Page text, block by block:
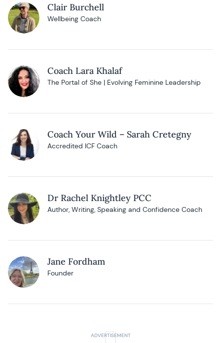
Clair Burchell
Wellbeing Coach
Coach Lara Khalaf
The Portal of She | Evolving Feminine Leadership
Coach Your Wild – Sarah Cretegny
Accredited ICF Coach
Dr Rachel Knightley PCC
Author, Writing, Speaking and Confidence Coach
Jane Fordham
Founder